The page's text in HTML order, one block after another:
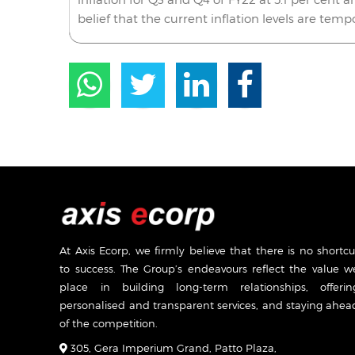
belief that the current inflation levels are
At Axis Ecorp, we firmly believe that there is no
to success. The Group’s endeavours reflect the value
place in building long-term relationships,
personalised and transparent services, and staying
of the competition.
305, Gera Imperium Grand, Patto Plaza,